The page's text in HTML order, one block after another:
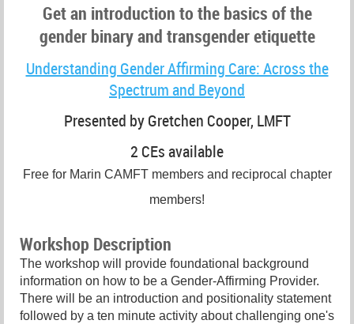
Get an introduction to the basics of the
gender binary and transgender etiquette
Understanding Gender Affirming Care: Across the
Spectrum and Beyond
Presented by Gretchen Cooper, LMFT
2 CEs available
Free for Marin CAMFT members and reciprocal chapter
members!
Workshop Description
The workshop will provide foundational background
information on how to be a Gender-Affirming Provider.
There will be an introduction and positionality statement
followed by a ten minute activity about challenging one's